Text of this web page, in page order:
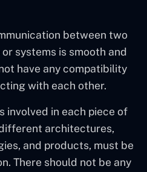
between two
systems is smooth and
have any compatibility
with each other.
involved in each piece of
architectures,
and products, must be
There should not be any